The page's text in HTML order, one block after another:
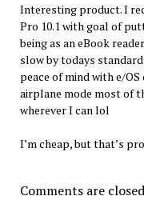
Interesting product. I
Pro 10.1 with goal of
being as an eBook
slow by todays
peace of mind with e/
airplane mode most of
wherever I can lol
I’m cheap, but that’s
Comments are